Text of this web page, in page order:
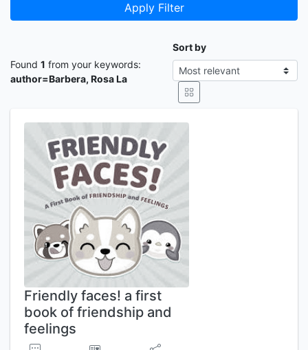
Apply Filter
Found 1 from your keywords:
author=Barbera, Rosa La
Sort by
Friendly faces! a first
book of friendship and
feelings